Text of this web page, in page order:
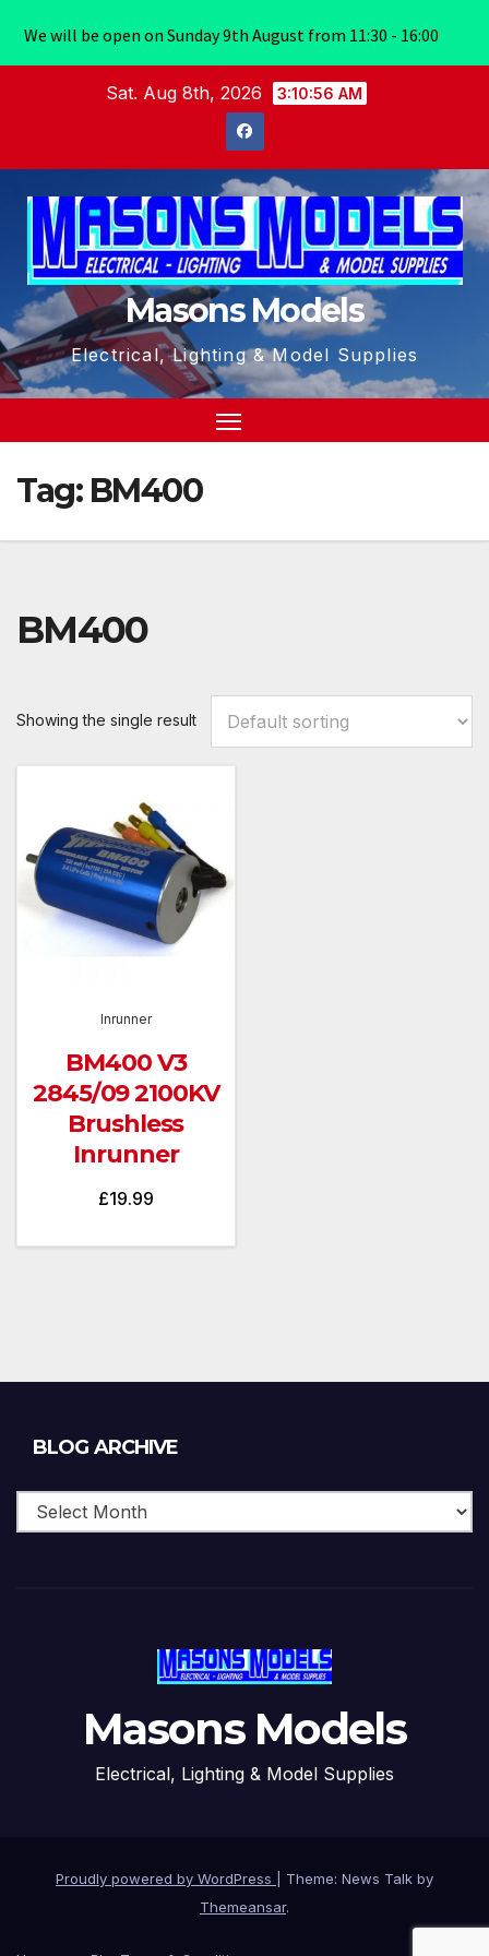
Sat. Aug 8th, 2026 3:10:56 AM
Masons Models
Electrical, Lighting & Model Supplies
Tag: BM400
BM400
Showing the single result
Inrunner
BM400 V3
2845/09 2100KV
Brushless
Inrunner
£19.99
BLOG ARCHIVE
Masons Models
Electrical, Lighting & Model Supplies
Proudly powered by WordPress
Theme: News Talk by
Themeansar.
We will be open on Sunday 9th August from 11:30 - 16:00